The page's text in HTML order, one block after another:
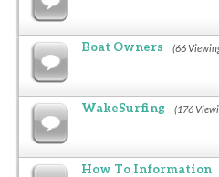
Boat Owners (66
WakeSurfing (176
How To Information